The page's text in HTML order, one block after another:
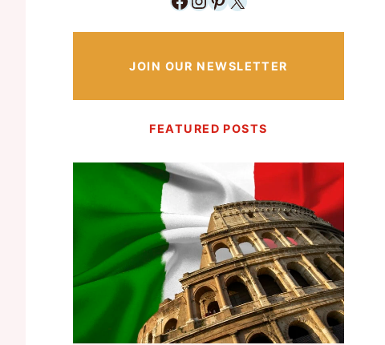
JOIN OUR NEWSLETTER
FEATURED POSTS